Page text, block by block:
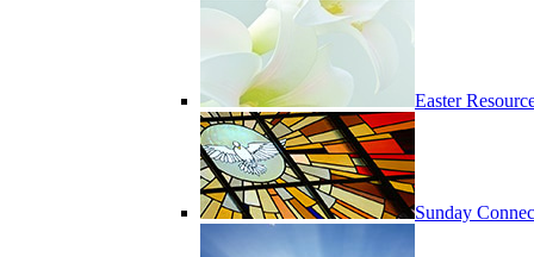
Easter
Sunday